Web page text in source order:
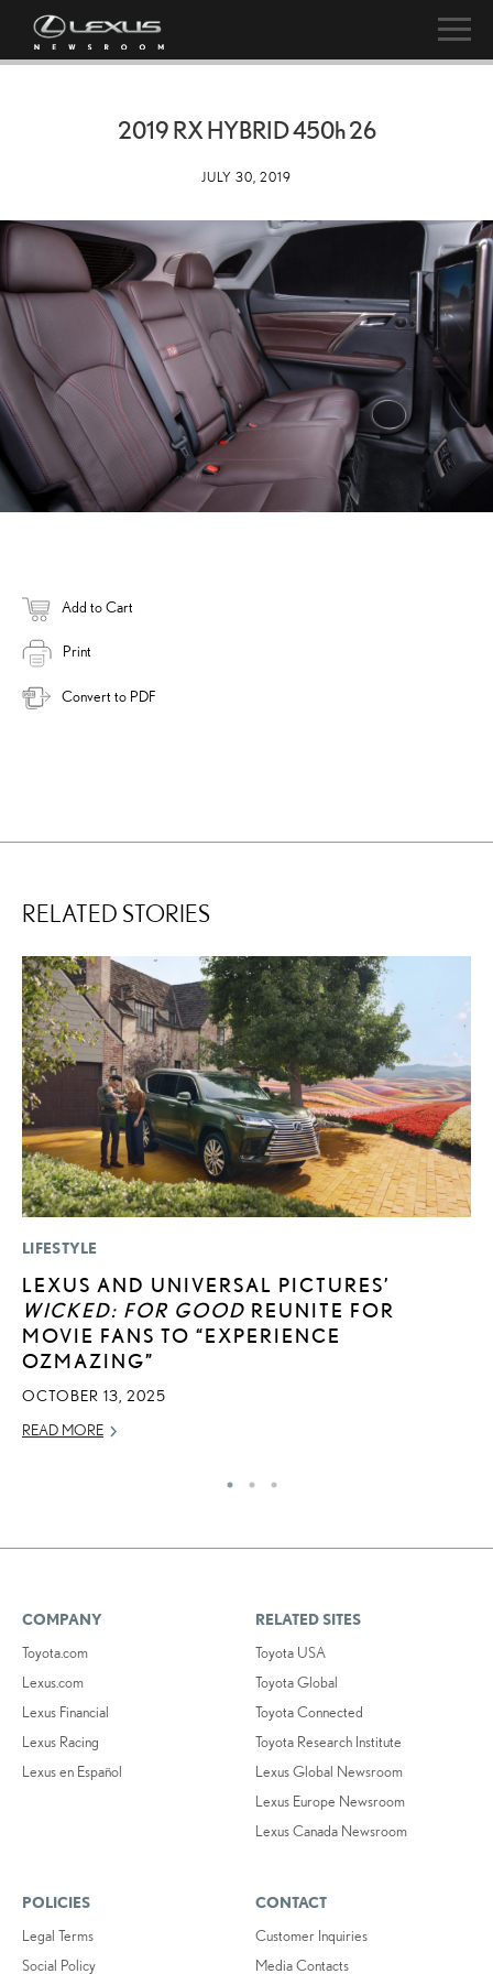
2019 RX HYBRID450h26
JULY 30, 2019
Add to Cart
Print
Convert to PDF
RELATED STORIES
LIFESTYLE
LEXUS AND UNIVERSAL PICTURES’
WICKED: FOR GOOD REUNITE FOR
MOVIE FANS TO “EXPERIENCE
OZMAZING”
OCTOBER 13, 2025
READ MORE
COMPANY
Toyota.com
Lexus.com
Lexus Financial
Lexus Racing
Lexus en Español
RELATED SITES
Toyota USA
Toyota Global
Toyota Connected
Toyota Research Institute
Lexus Global Newsroom
Lexus Europe Newsroom
Lexus Canada Newsroom
POLICIES
Legal Terms
Social Policy
CONTACT
Customer Inquiries
Media Contacts